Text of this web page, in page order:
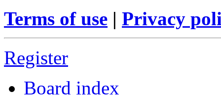
Terms of use | Privacy
Register
Board index